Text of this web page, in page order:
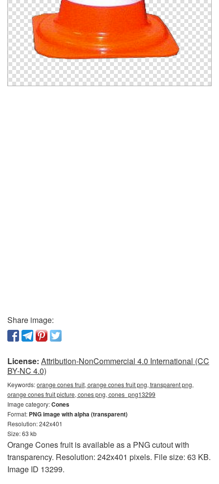
Share image:
License: Attribution-NonCommercial 4.0 International (CC
BY-NC 4.0)
Keywords:orange cones fruit, orange cones fruit png, transparent png,
orange cones fruit picture, cones png, cones_png13299
Image category:Cones
Format: PNG image with alpha (transparent)
Resolution: 242x401
Size: 63 kb
Orange Cones fruit is available as a PNG cutout with
transparency. Resolution: 242x401 pixels. File size: 63 KB.
Image ID 13299.